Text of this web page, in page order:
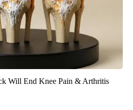
Will End Knee Pain & Arthritis